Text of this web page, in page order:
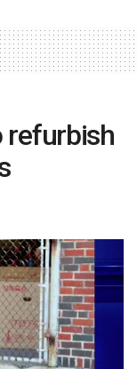
refurbish